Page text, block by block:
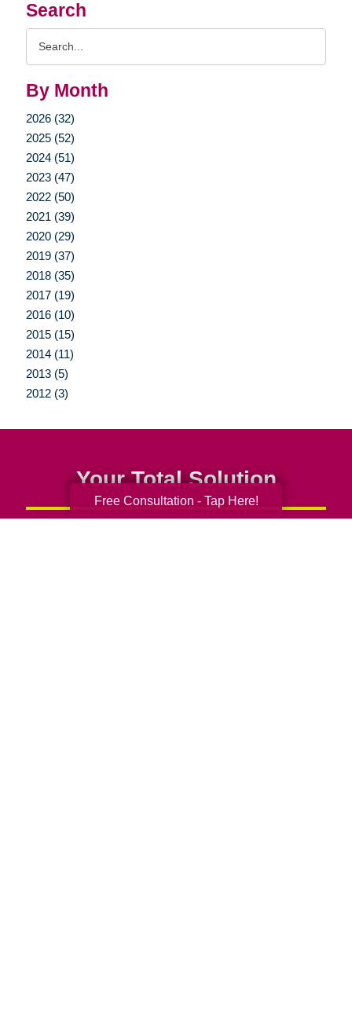
Search
By Month
2026 (32)
2025 (52)
2024 (51)
2023 (47)
2022 (50)
2021 (39)
2020 (29)
2019 (37)
2018 (35)
2017 (19)
2016 (10)
2015 (15)
2014 (11)
2013 (5)
2012 (3)
Your Total Solution
Free Consultation - Tap Here!